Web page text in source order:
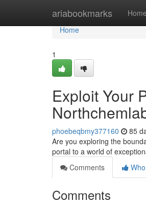
ariabookmarks Home
Home
Home
1
Exploit Your
phoebeqbmy377160 85
Are you exploring the
portal to a world of
Comments
Comments